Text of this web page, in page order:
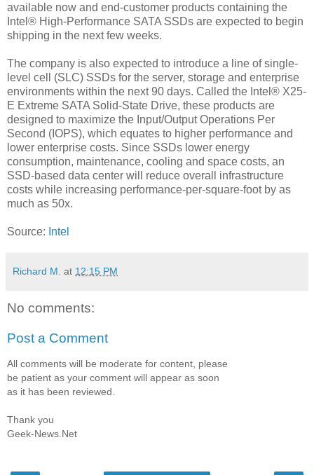
available now and end-customer products containing the
Intel® High-Performance SATA SSDs are expected to begin
shipping in the next few weeks.
The company is also expected to introduce a line of single-
level cell (SLC) SSDs for the server, storage and enterprise
environments within the next 90 days. Called the Intel® X25-
E Extreme SATA Solid-State Drive, these products are
designed to maximize the Input/Output Operations Per
Second (IOPS), which equates to higher performance and
lower enterprise costs. Since SSDs lower energy
consumption, maintenance, cooling and space costs, an
SSD-based data center will reduce overall infrastructure
costs while increasing performance-per-square-foot by as
much as 50x.
Source: Intel
Richard M. at 12:15 PM
No comments:
Post a Comment
All comments will be moderate for content, please
be patient as your comment will appear as soon
as it has been reviewed.
Thank you
Geek-News.Net